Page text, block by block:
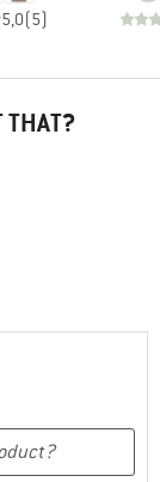
5,0(5)
THAT?